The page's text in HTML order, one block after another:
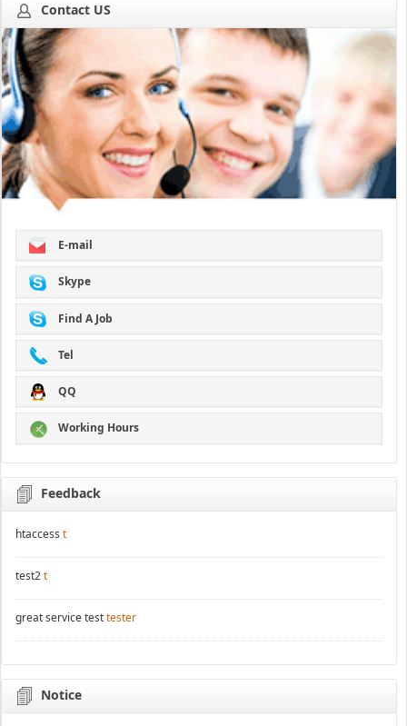
Contact US
E-mail
Skype
Find A Job
Tel
QQ
Working Hours
Feedback
htaccess t
test2t
great service testtester
Notice